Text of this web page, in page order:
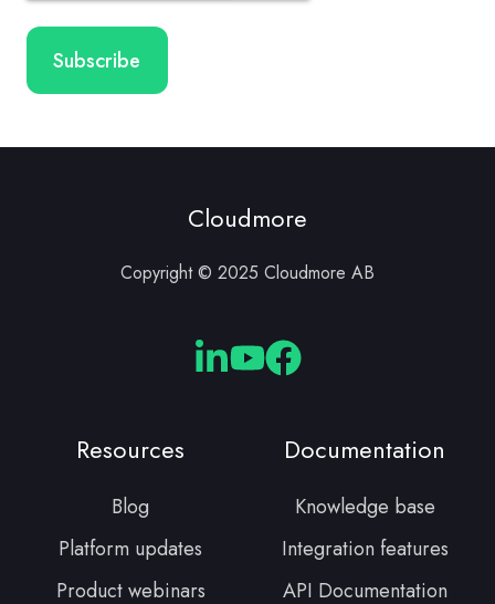
Cloudmore
Copyright © 2025 Cloudmore AB
Cloudmore
Cloudmore
Cloudmore
Resources
Blog
Platform updates
Product webinars
Documentation
Knowledge base
Integration features
API Documentation